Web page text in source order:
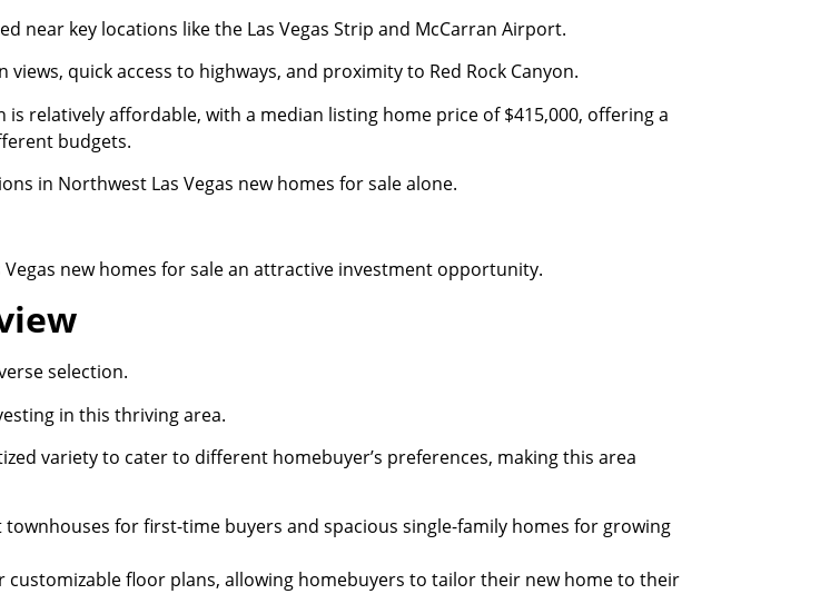
near key locations like the Las Vegas Strip and McCarran Airport.
quick access to highways, and proximity to Red Rock Canyon.
is relatively affordable, with a median listing home price of $415,000, offering a
budgets.
in Northwest Las Vegas new homes for sale alone.
new homes for sale an attractive investment opportunity.
selection.
in this thriving area.
variety to cater to different homebuyer’s preferences, making this area
for first-time buyers and spacious single-family homes for growing
customizable floor plans, allowing homebuyers to tailor their new home to their